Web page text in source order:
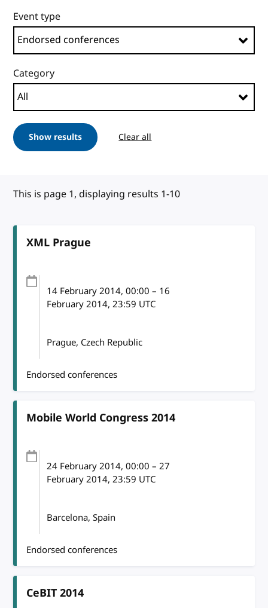
Event type
Category
Show results Clear all
This is page 1, displaying results 1-10
XML Prague
14 February 2014, 00:00 – 16
February 2014, 23:59 UTC
Prague, Czech Republic
Endorsed conferences
Mobile World Congress 2014
24 February 2014, 00:00 – 27
February 2014, 23:59 UTC
Barcelona, Spain
Endorsed conferences
CeBIT 2014